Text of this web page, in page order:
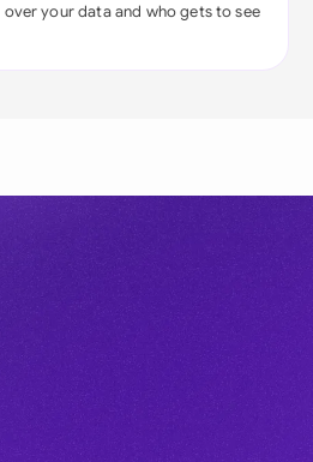
over your data and who gets to see